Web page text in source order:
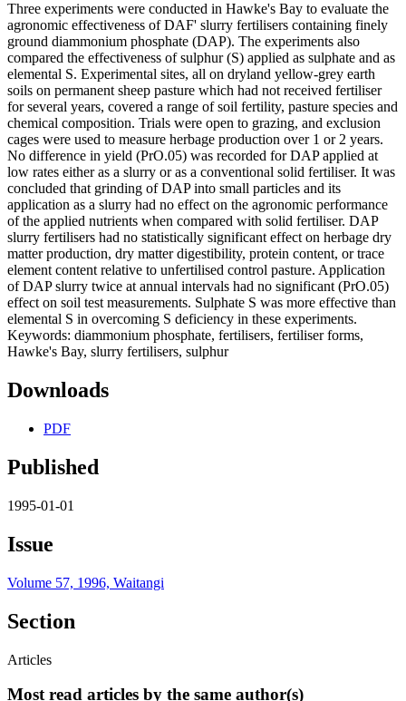
Three experiments were conducted in Hawke's Bay to evaluate the
agronomic effectiveness of DAF' slurry fertilisers containing finely
ground diammonium phosphate (DAP). The experiments also
compared the effectiveness of sulphur (S) applied as sulphate and as
elemental S. Experimental sites, all on dryland yellow-grey earth
soils on permanent sheep pasture which had not received fertiliser
for several years, covered a range of soil fertility, pasture species and
chemical composition. Trials were open to grazing, and exclusion
cages were used to measure herbage production over 1 or 2 years.
No difference in yield (PrO.05) was recorded for DAP applied at
low rates either as a slurry or as a conventional solid fertiliser. It was
concluded that grinding of DAP into small particles and its
application as a slurry had no effect on the agronomic performance
of the applied nutrients when compared with solid fertiliser. DAP
slurry fertilisers had no statistically significant effect on herbage dry
matter production, dry matter digestibility, protein content, or trace
element content relative to unfertilised control pasture. Application
of DAP slurry twice at annual intervals had no significant (PrO.05)
effect on soil test measurements. Sulphate S was more effective than
elemental S in overcoming S deficiency in these experiments.
Keywords: diammonium phosphate, fertilisers, fertiliser forms,
Hawke's Bay, slurry fertilisers, sulphur
Downloads
PDF
Published
1995-01-01
Issue
Volume 57, 1996, Waitangi
Section
Articles
Most read articles by the same author(s)